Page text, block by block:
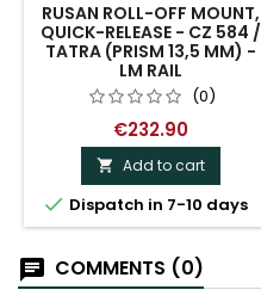
RUSAN ROLL-OFF MOUNT,
QUICK-RELEASE - CZ 584 /
TATRA (PRISM 13,5 MM) -
LM RAIL
(0)
€232.90
 Add to cart
 Dispatch in 7-10 days
COMMENTS (0)